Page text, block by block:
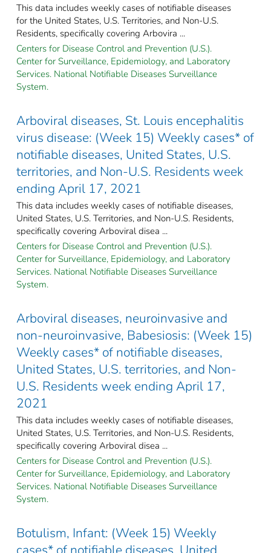
This data includes weekly cases of notifiable diseases
for the United States, U.S. Territories, and Non-U.S.
Residents, specifically covering Arbovira ...
Centers for Disease Control and Prevention (U.S.).
Center for Surveillance, Epidemiology, and Laboratory
Services. National Notifiable Diseases Surveillance
System.
Arboviral diseases, St. Louis encephalitis
virus disease: (Week 15) Weekly cases* of
notifiable diseases, United States, U.S.
territories, and Non-U.S. Residents week
ending April 17, 2021
This data includes weekly cases of notifiable diseases,
United States, U.S. Territories, and Non-U.S. Residents,
specifically covering Arboviral disea ...
Centers for Disease Control and Prevention (U.S.).
Center for Surveillance, Epidemiology, and Laboratory
Services. National Notifiable Diseases Surveillance
System.
Arboviral diseases, neuroinvasive and
non-neuroinvasive, Babesiosis: (Week 15)
Weekly cases* of notifiable diseases,
United States, U.S. territories, and Non-
U.S. Residents week ending April 17,
2021
This data includes weekly cases of notifiable diseases,
United States, U.S. Territories, and Non-U.S. Residents,
specifically covering Arboviral disea ...
Centers for Disease Control and Prevention (U.S.).
Center for Surveillance, Epidemiology, and Laboratory
Services. National Notifiable Diseases Surveillance
System.
Botulism, Infant: (Week 15) Weekly